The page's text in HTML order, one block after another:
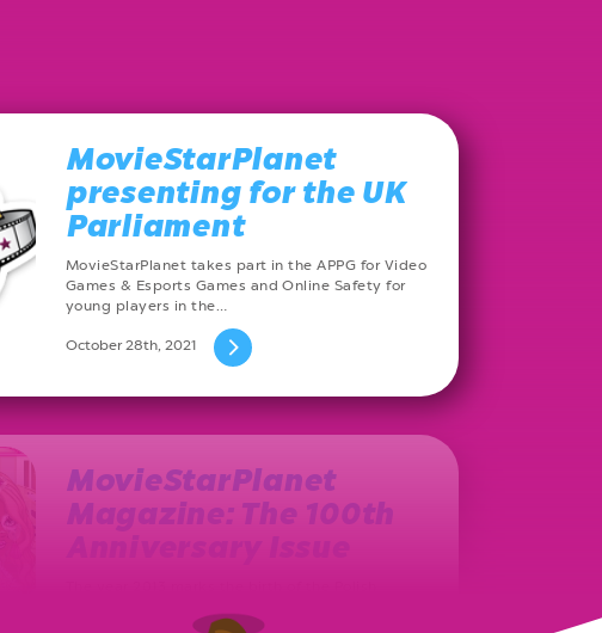
MovieStarPlanet
presenting for the UK
Parliament
MovieStarPlanet takes part in the APPG for Video
Games & Esports Games and Online Safety for
young players in the…
October 28th, 2021
MovieStarPlanet
Magazine: The 100th
monthly basis, a new issue…